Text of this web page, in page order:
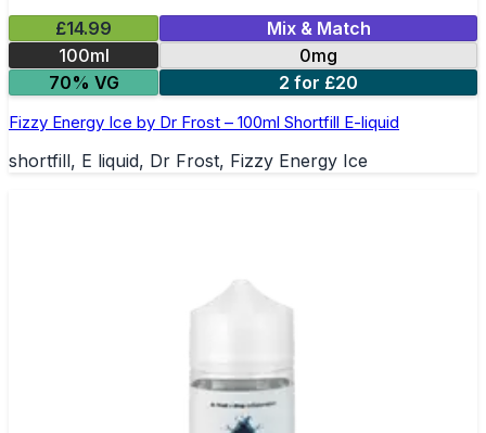
£14.99
Mix & Match
100ml
0mg
70% VG
2 for £20
Fizzy Energy Ice by Dr Frost – 100ml Shortfill E-liquid
shortfill, E liquid, Dr Frost, Fizzy Energy Ice